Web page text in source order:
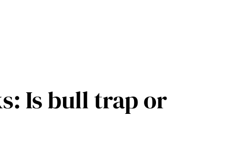
Is bull trap or